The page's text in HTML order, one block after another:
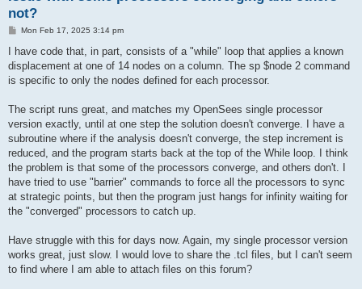
not?
P
s
Mon Feb 17, 2025 3:14 pm
I have code that, in part, consists of a "while" loop that applies a known
displacement at one of 14 nodes on a column. The sp $node 2 command
is specific to only the nodes defined for each processor.
The script runs great, and matches my OpenSees single processor
version exactly, until at one step the solution doesn't converge. I have a
subroutine where if the analysis doesn't converge, the step increment is
reduced, and the program starts back at the top of the While loop. I think
the problem is that some of the processors converge, and others don't. I
have tried to use "barrier" commands to force all the processors to sync
at strategic points, but then the program just hangs for infinity waiting for
the "converged" processors to catch up.
Have struggle with this for days now. Again, my single processor version
works great, just slow. I would love to share the .tcl files, but I can't seem
to find where I am able to attach files on this forum?